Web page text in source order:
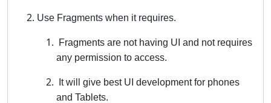
Use Fragments when it requires.
Fragments are not having UI and not requires
any permission to access.
It will give best UI development for phones
and Tablets.